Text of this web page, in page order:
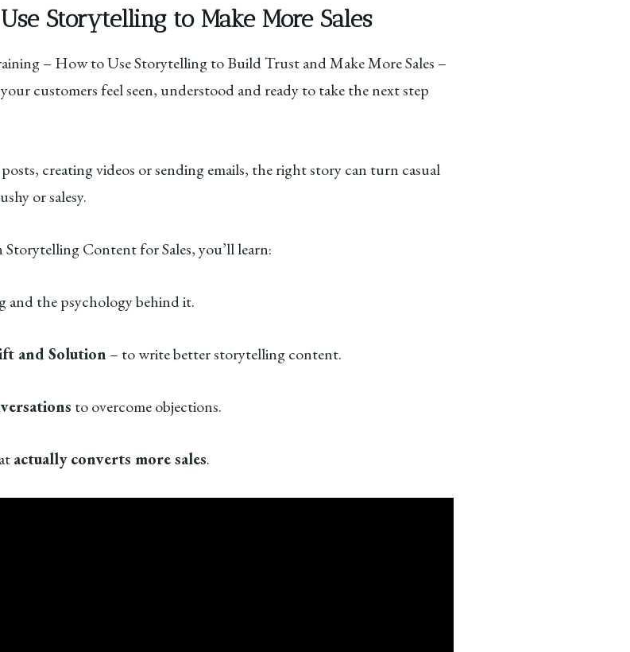
Storytelling to Make More Sales
– How to Use Storytelling to Build Trust and Make More Sales –
customers feel seen, understood and ready to take the next step
creating videos or sending emails, the right story can turn casual
or salesy.
Content for Sales, you’ll learn:
and the psychology behind it.
and Solution – to write better storytelling content.
to overcome objections.
actually converts more sales.